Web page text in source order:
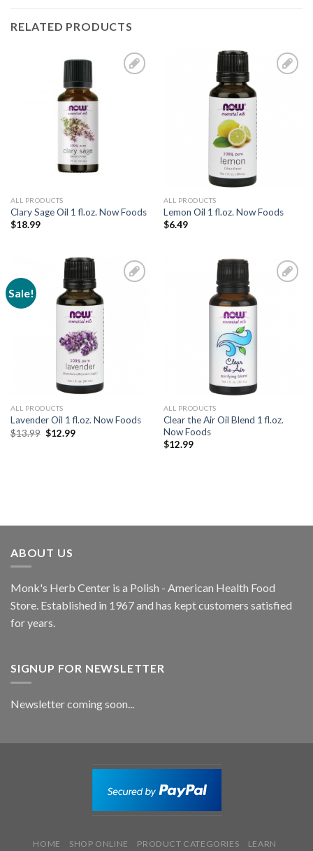
RELATED PRODUCTS
ALL PRODUCTS
Clary Sage Oil 1 fl.oz. Now Foods
$18.99
ALL PRODUCTS
Lemon Oil 1 fl.oz. Now Foods
$6.49
Sale!
ALL PRODUCTS
Lavender Oil 1 fl.oz. Now Foods
$13.99 $12.99
ALL PRODUCTS
Clear the Air Oil Blend 1 fl.oz.
Now Foods
$12.99
ABOUT US
Monk's Herb Center is a Polish - American Health Food
Store. Established in 1967 and has kept customers satisfied
for years.
SIGNUP FOR NEWSLETTER
Newsletter coming soon...
HOME SHOP ONLINE PRODUCT CATEGORIES
LEARN